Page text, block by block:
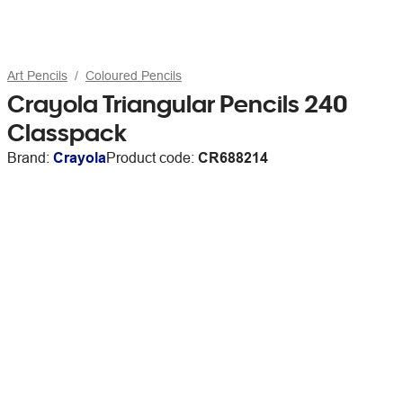
Art Pencils Coloured Pencils
Crayola Triangular Pencils 240
Classpack
Brand: CrayolaProduct code: CR688214